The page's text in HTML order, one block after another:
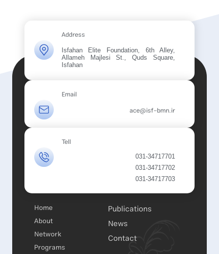
Address
Isfahan Elite Foundation, 6th Alley,
Allameh Majlesi St., Quds Square,
Isfahan
Email
ace@isf-bmn.ir
Tell
031-34717701
031-34717702
031-34717703
Home
About
Network
Programs
Publications
News
Contact